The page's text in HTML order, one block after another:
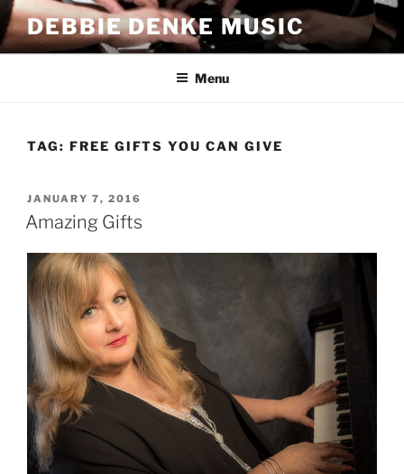
Skip
to
content
DEBBIE DENKE MUSIC
Menu
TAG: FREE GIFTS YOU CAN GIVE
POSTED
ON
JANUARY 7, 2016
Amazing Gifts